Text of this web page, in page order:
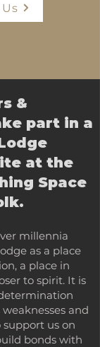
&
part in a
at the
Space
millennia
as a place
a place in
to spirit. It is
and
us on
bonds with